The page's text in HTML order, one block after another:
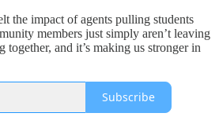
the impact of agents pulling students
members just simply aren’t leaving
together, and it’s making us stronger in
Subscribe